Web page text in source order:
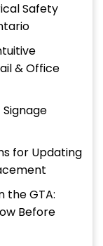
Safety
& Office
for Updating
the GTA:
Before